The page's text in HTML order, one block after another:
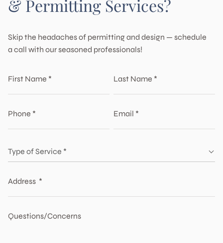
& Permitting Services?
Skip the headaches of permitting and design — schedule
a call with our seasoned professionals!
First Name * Last Name *
Phone * Email *
Type of service *
Type of Service *
Type of Service *
Home Remodel & Additions
Building Permit Services
Multi Family Units
Code Compliance
Address *
Questions/Concerns